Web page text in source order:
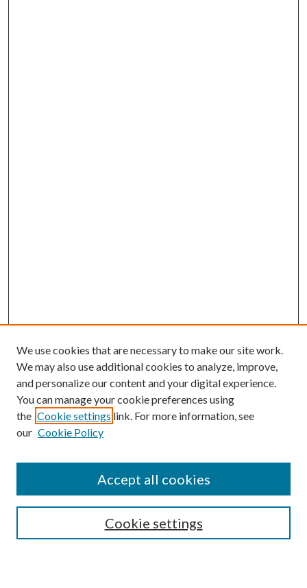
Mercer Law Review Website
We use cookies that are necessary to make our site work.
We may also use additional cookies to analyze, improve,
and personalize our content and your digital experience.
You can manage your cookie preferences using
the Cookie settings link. For more information, see
our Cookie Policy
Cookie settings
Accept all cookies